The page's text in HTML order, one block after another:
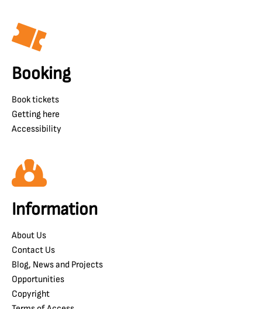
Booking
Book tickets
Getting here
Accessibility
Information
About Us
Contact Us
Blog, News and Projects
Opportunities
Copyright